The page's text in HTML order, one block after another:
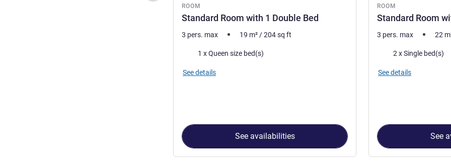
ROOM
Standard Room with 1 Double Bed
3 pers. max 19 m² /204sq ft
Bedding1 x Queen size bed(s)
See details
See availabilities
ROOM
Standard Room
3 pers. max 22
Bedding2 x Single bed(s)
See details
See